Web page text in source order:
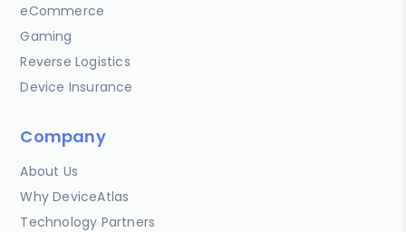
eCommerce
Gaming
Reverse Logistics
Device Insurance
Company
About Us
Why DeviceAtlas
Technology Partners